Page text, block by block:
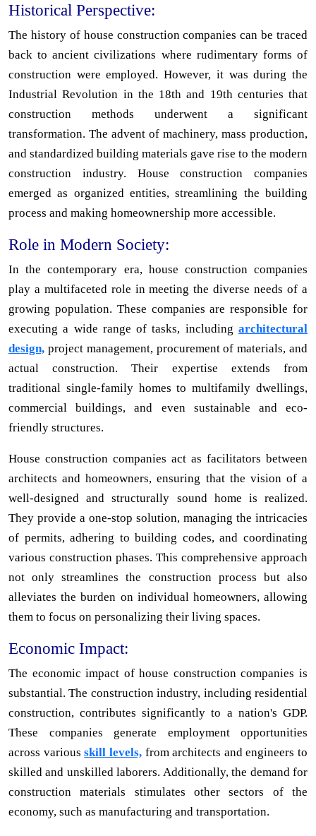
Historical Perspective:
The history of house construction companies can be traced
back to ancient civilizations where rudimentary forms of
construction were employed. However, it was during the
Industrial Revolution in the 18th and 19th centuries that
construction methods underwent a significant
transformation. The advent of machinery, mass production,
and standardized building materials gave rise to the modern
construction industry. House construction companies
emerged as organized entities, streamlining the building
process and making homeownership more accessible.
Role in Modern Society:
In the contemporary era, house construction companies
play a multifaceted role in meeting the diverse needs of a
growing population. These companies are responsible for
executing a wide range of tasks, including architectural
design, project management, procurement of materials, and
actual construction. Their expertise extends from
traditional single-family homes to multifamily dwellings,
commercial buildings, and even sustainable and eco-
friendly structures.
House construction companies act as facilitators between
architects and homeowners, ensuring that the vision of a
well-designed and structurally sound home is realized.
They provide a one-stop solution, managing the intricacies
of permits, adhering to building codes, and coordinating
various construction phases. This comprehensive approach
not only streamlines the construction process but also
alleviates the burden on individual homeowners, allowing
them to focus on personalizing their living spaces.
Economic Impact:
The economic impact of house construction companies is
substantial. The construction industry, including residential
construction, contributes significantly to a nation's GDP.
These companies generate employment opportunities
across variousskill levels,from architects and engineers to
skilled and unskilled laborers. Additionally, the demand for
construction materials stimulates other sectors of the
economy, such as manufacturing and transportation.